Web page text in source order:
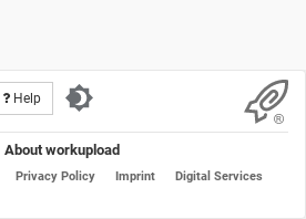
Help
About workupload
Privacy Policy Imprint
Digital Services